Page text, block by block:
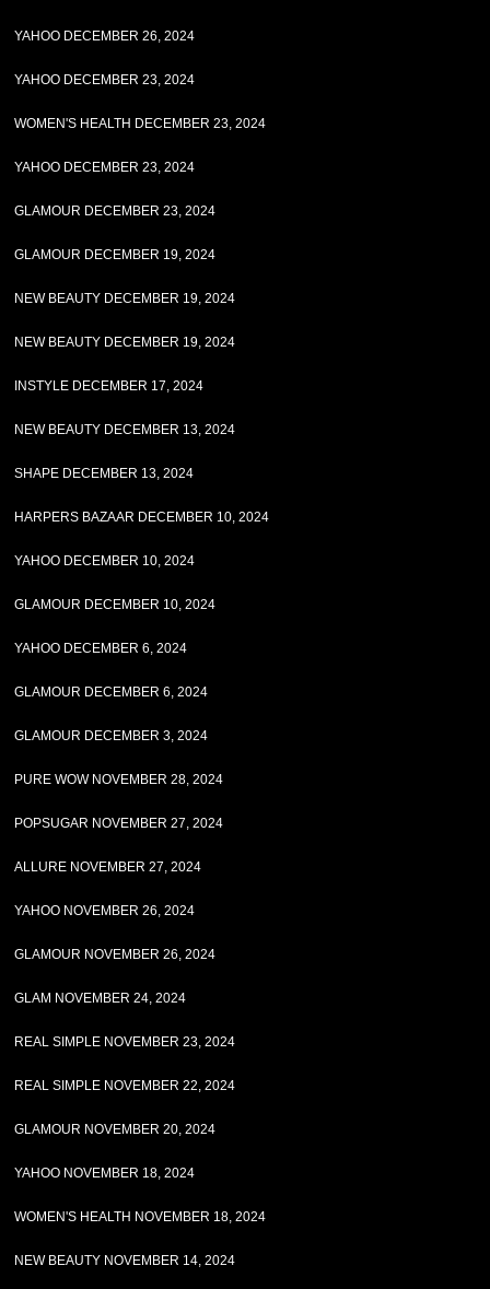
YAHOO DECEMBER 26, 2024
YAHOO DECEMBER 23, 2024
WOMEN'S HEALTH DECEMBER 23, 2024
YAHOO DECEMBER 23, 2024
GLAMOUR DECEMBER 23, 2024
GLAMOUR DECEMBER 19, 2024
NEW BEAUTY DECEMBER 19, 2024
NEW BEAUTY DECEMBER 19, 2024
INSTYLE DECEMBER 17, 2024
NEW BEAUTY DECEMBER 13, 2024
SHAPE DECEMBER 13, 2024
HARPERS BAZAAR DECEMBER 10, 2024
YAHOO DECEMBER 10, 2024
GLAMOUR DECEMBER 10, 2024
YAHOO DECEMBER 6, 2024
GLAMOUR DECEMBER 6, 2024
GLAMOUR DECEMBER 3, 2024
PURE WOW NOVEMBER 28, 2024
POPSUGAR NOVEMBER 27, 2024
ALLURE NOVEMBER 27, 2024
YAHOO NOVEMBER 26, 2024
GLAMOUR NOVEMBER 26, 2024
GLAM NOVEMBER 24, 2024
REAL SIMPLE NOVEMBER 23, 2024
REAL SIMPLE NOVEMBER 22, 2024
GLAMOUR NOVEMBER 20, 2024
YAHOO NOVEMBER 18, 2024
WOMEN'S HEALTH NOVEMBER 18, 2024
NEW BEAUTY NOVEMBER 14, 2024